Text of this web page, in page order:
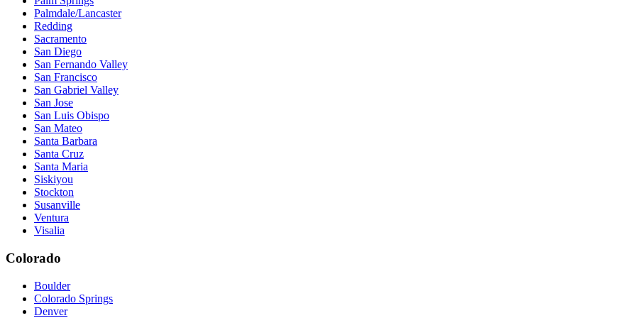
Palmdale/Lancaster
Redding
Sacramento
San Diego
San Fernando Valley
San Francisco
San Gabriel Valley
San Jose
San Luis Obispo
San Mateo
Santa Barbara
Santa Cruz
Santa Maria
Siskiyou
Stockton
Susanville
Ventura
Visalia
Colorado
Boulder
Colorado Springs
Denver